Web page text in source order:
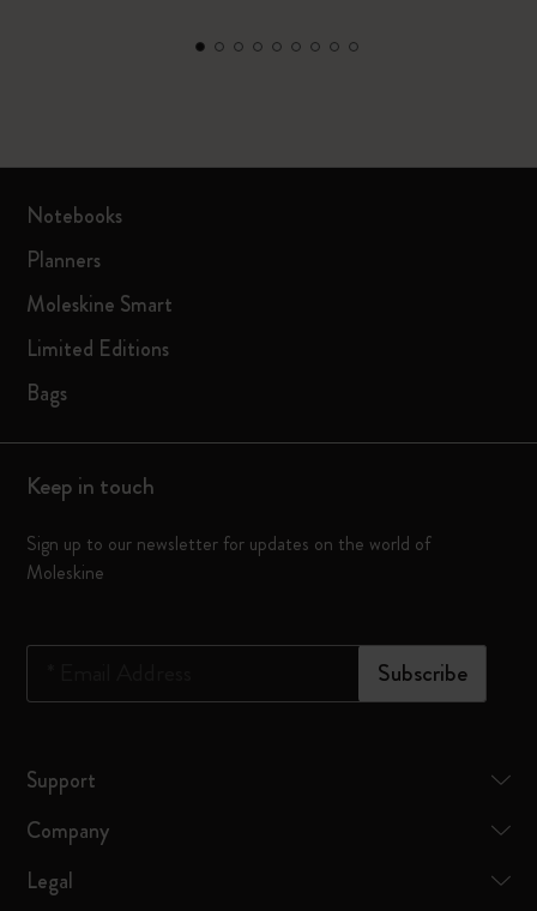
Notebooks
Planners
Moleskine Smart
Limited Editions
Bags
Keep in touch
Sign up to our newsletter for updates on the world of
Moleskine
Subscribe
Support
Company
Legal